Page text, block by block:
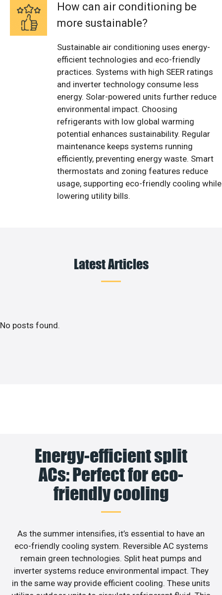
How can air conditioning be
more sustainable?
Sustainable air conditioning uses energy-
efficient technologies and eco-friendly
practices. Systems with high SEER ratings
and inverter technology consume less
energy. Solar-powered units further reduce
environmental impact. Choosing
refrigerants with low global warming
potential enhances sustainability. Regular
maintenance keeps systems running
efficiently, preventing energy waste. Smart
thermostats and zoning features reduce
usage, supporting eco-friendly cooling while
lowering utility bills.
Latest Articles
No posts found.
Energy-efficient split
ACs: Perfect for eco-
friendly cooling
As the summer intensifies, it’s essential to have an
eco-friendly cooling system. Reversible AC systems
remain green technologies. Split heat pumps and
inverter systems reduce environmental impact. They
in the same way provide efficient cooling. These units